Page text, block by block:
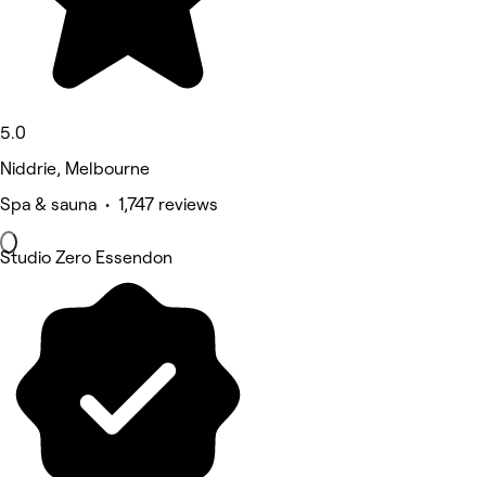
5.0
Niddrie, Melbourne
Spa & sauna • 1,747 reviews
Studio Zero Essendon